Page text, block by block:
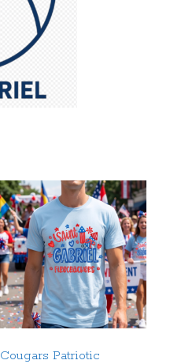
Cougars Patriotic